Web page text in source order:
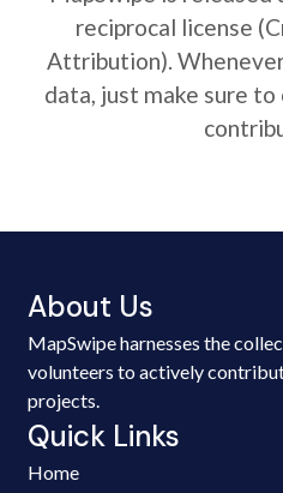
reciprocal license
Attribution).
data, just make sure
About Us
MapSwipe harnesses the
volunteers to actively
projects.
Quick Links
Home